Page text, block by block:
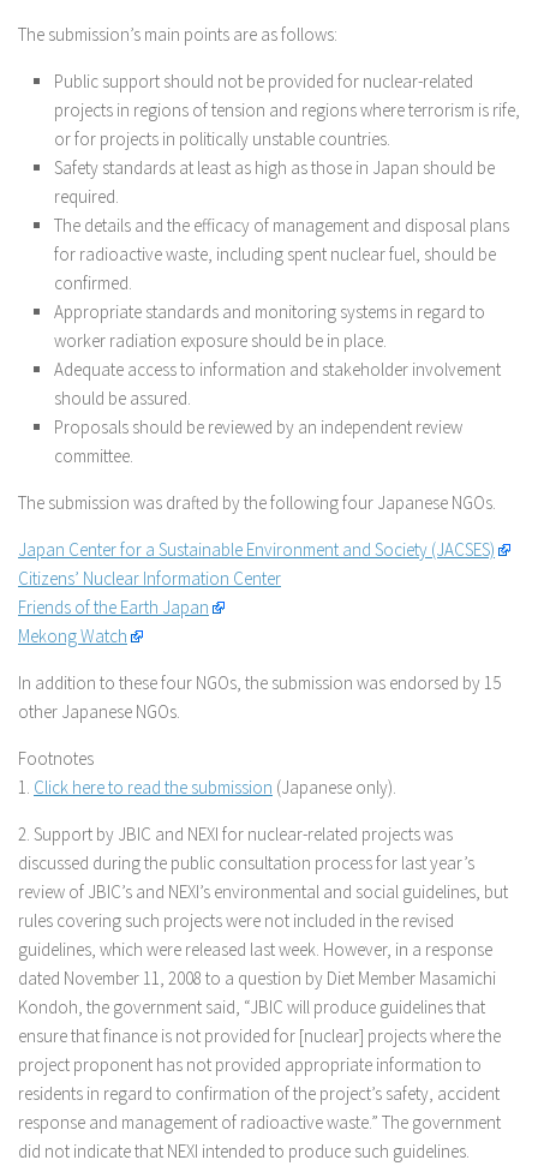
The submission’s main points are as follows:
Public support should not be provided for nuclear-related
projects in regions of tension and regions where terrorism is rife,
or for projects in politically unstable countries.
Safety standards at least as high as those in Japan should be
required.
The details and the efficacy of management and disposal plans
for radioactive waste, including spent nuclear fuel, should be
confirmed.
Appropriate standards and monitoring systems in regard to
worker radiation exposure should be in place.
Adequate access to information and stakeholder involvement
should be assured.
Proposals should be reviewed by an independent review
committee.
The submission was drafted by the following four Japanese NGOs.
Japan Center for a Sustainable Environment and Society (JACSES)
Citizens’ Nuclear Information Center
Friends of the Earth Japan
Mekong Watch
In addition to these four NGOs, the submission was endorsed by 15
other Japanese NGOs.
Footnotes
1. Click here to read the submission (Japanese only).
2. Support by JBIC and NEXI for nuclear-related projects was
discussed during the public consultation process for last year’s
review of JBIC’s and NEXI’s environmental and social guidelines, but
rules covering such projects were not included in the revised
guidelines, which were released last week. However, in a response
dated November 11, 2008 to a question by Diet Member Masamichi
Kondoh, the government said, “JBIC will produce guidelines that
ensure that finance is not provided for [nuclear] projects where the
project proponent has not provided appropriate information to
residents in regard to confirmation of the project’s safety, accident
response and management of radioactive waste.” The government
did not indicate that NEXI intended to produce such guidelines.